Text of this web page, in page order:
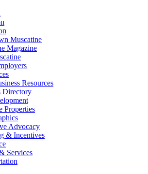
Muscatine
Magazine
Resources
Directory
Properties
Advocacy
& Incentives
Services